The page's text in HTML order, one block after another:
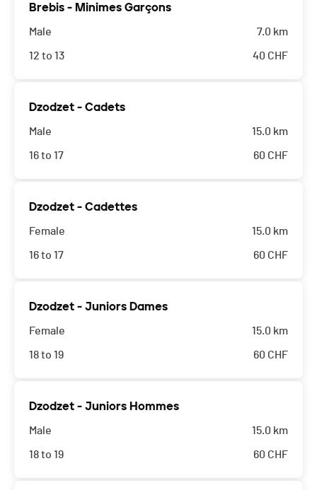
Brebis - Minimes Garçons
Male
12 to 13
7.0 km
40 CHF
Dzodzet - Cadets
Male
16 to 17
15.0 km
60 CHF
Dzodzet - Cadettes
Female
16 to 17
15.0 km
60 CHF
Dzodzet - Juniors Dames
Female
18 to 19
15.0 km
60 CHF
Dzodzet - Juniors Hommes
Male
18 to 19
15.0 km
60 CHF